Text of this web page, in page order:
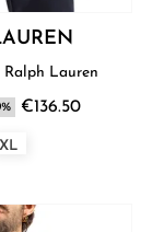
Sweatshirt Man Ralph Lauren
€136.50
XL